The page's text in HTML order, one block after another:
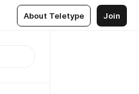
About Teletype Join